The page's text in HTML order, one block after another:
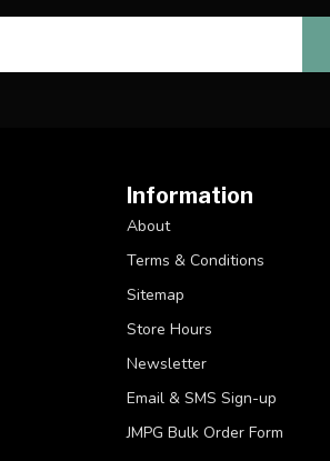
Information
About
Terms & Conditions
Sitemap
Store Hours
Newsletter
Email & SMS Sign-up
JMPG Bulk Order Form